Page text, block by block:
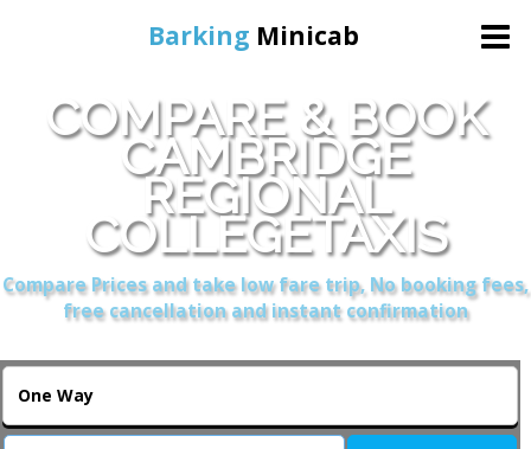
Barking Minicab
Home
Online Booking
Services
About Us
COMPARE & BOOK
CAMBRIDGE
REGIONAL
COLLEGETAXIS
Compare Prices and take low fare trip, No booking fees,
free cancellation and instant confirmation